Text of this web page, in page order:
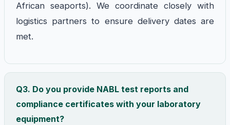
African seaports). We coordinate closely with
logistics partners to ensure delivery dates are
met.
Q3. Do you provide NABL test reports and
compliance certificates with your laboratory
equipment?